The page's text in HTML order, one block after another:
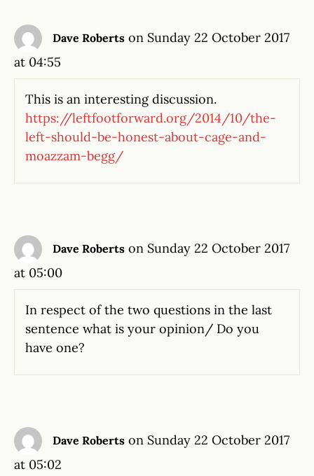
Dave Roberts on Sunday 22 October 2017
at 04:55
This is an interesting discussion.
https://leftfootforward.org/2014/10/the-
left-should-be-honest-about-cage-and-
moazzam-begg/
Dave Roberts on Sunday 22 October 2017
at 05:00
In respect of the two questions in the last
sentence what is your opinion/ Do you
have one?
Dave Roberts on Sunday 22 October 2017
at 05:02